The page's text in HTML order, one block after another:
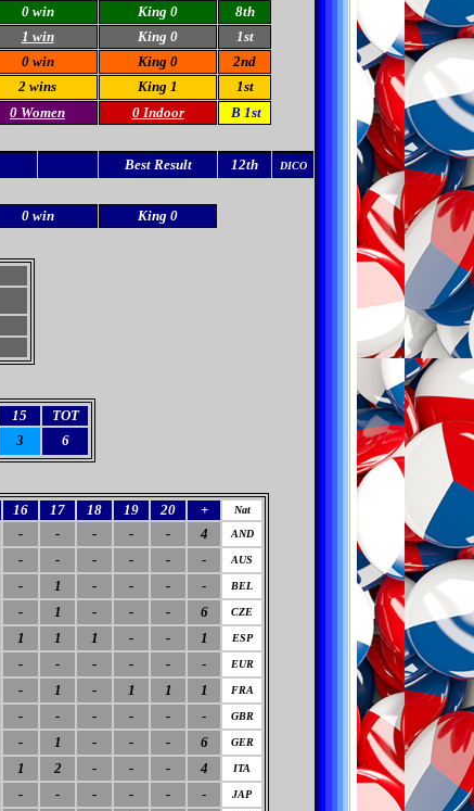
0 win King 0
8th
1 win King 0
1st
0 win King 0
2nd
2 wins King 1
1st
0 Women 0 Indoor B 1st
Best Result 12th DICO
0 win King 0
15
TOT
3 6
16 17 18 19 20 +
Nat
- - - - - 4 AND
- - - - - - AUS
- 1 - - - - BEL
- 1 - - - 6 CZE
1 1 1 - - 1 ESP
- - - - - - EUR
- 1 - 1 1 1 FRA
- - - - - - GBR
- 1 - - - 6 GER
1 2 - - - 4 ITA
- - - - - - JAP